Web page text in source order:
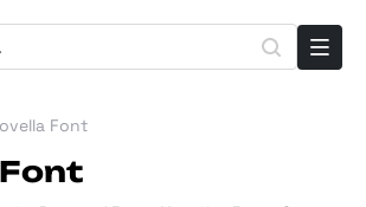
Font